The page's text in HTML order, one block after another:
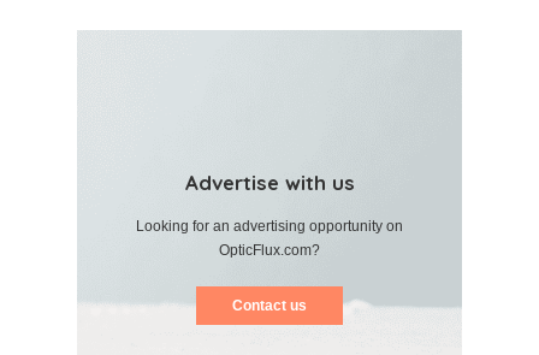
Advertise with us
Looking for an advertising opportunity on
OpticFlux.com?
Contact us